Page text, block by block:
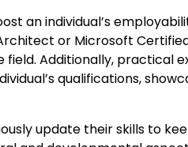
an individual’s
or Microsoft
Additionally, practical
qualifications,
update their skills to